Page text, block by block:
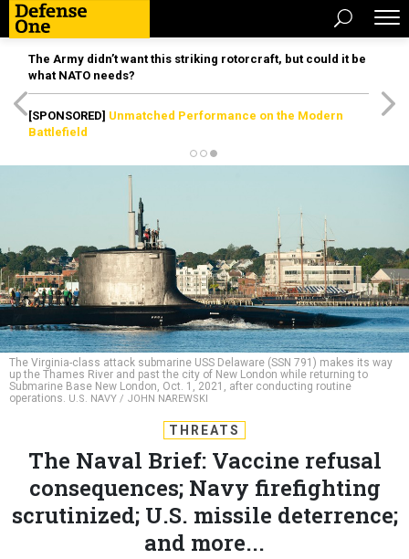
The Army didn’t want this striking rotorcraft, but could it be
what NATO needs?
[SPONSORED] Unmatched Performance on the Modern
Battlefield
The Virginia-class attack submarine USS Delaware (SSN 791) makes its way
up the Thames River and past the city of New London while returning to
Submarine Base New London, Oct. 1, 2021, after conducting routine
operations. U.S. NAVY / JOHN NAREWSKI
THREATS
The Naval Brief: Vaccine refusal
consequences; Navy firefighting
scrutinized; U.S. missile deterrence;
and more...